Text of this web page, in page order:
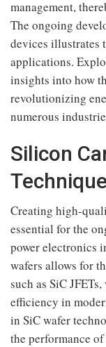
management,
The ongoing
devices illustrates
applications.
insights into how
revolutionizing
numerous
Silicon
Creating high-
essential for the
power electronics
wafers allows for
such as SiC
efficiency in
in SiC wafer
the performance